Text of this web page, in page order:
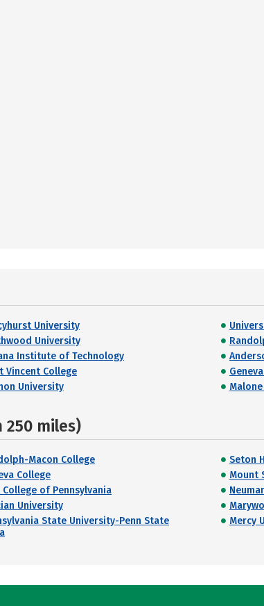
University
University
Institute of Technology
Vincent College
University
250 miles)
Macon College
Seton
College
Mount
College of Pennsylvania
University
State University-Penn State
Mercy